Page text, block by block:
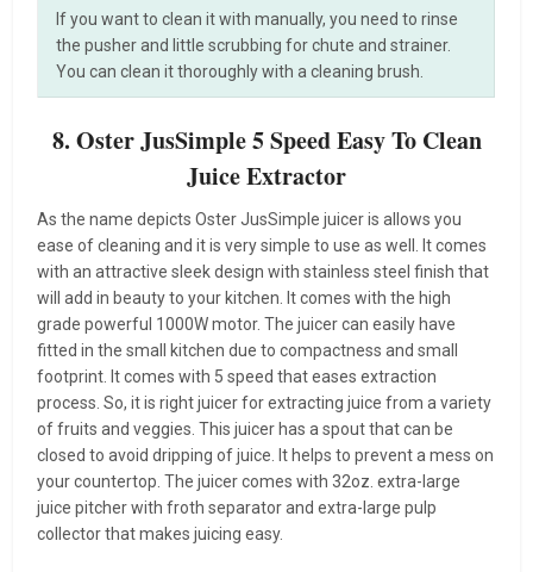
If you want to clean it with manually, you need to rinse
the pusher and little scrubbing for chute and strainer.
You can clean it thoroughly with a cleaning brush.
8. Oster JusSimple 5 Speed Easy To Clean
Juice Extractor
As the name depicts Oster JusSimple juicer is allows you
ease of cleaning and it is very simple to use as well. It comes
with an attractive sleek design with stainless steel finish that
will add in beauty to your kitchen. It comes with the high
grade powerful 1000W motor. The juicer can easily have
fitted in the small kitchen due to compactness and small
footprint. It comes with 5 speed that eases extraction
process. So, it is right juicer for extracting juice from a variety
of fruits and veggies. This juicer has a spout that can be
closed to avoid dripping of juice. It helps to prevent a mess on
your countertop. The juicer comes with 32oz. extra-large
juice pitcher with froth separator and extra-large pulp
collector that makes juicing easy.